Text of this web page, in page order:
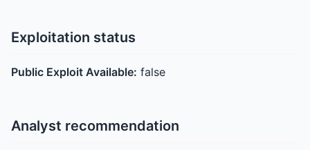
Exploitation status
Public Exploit Available: false
Analyst recommendation